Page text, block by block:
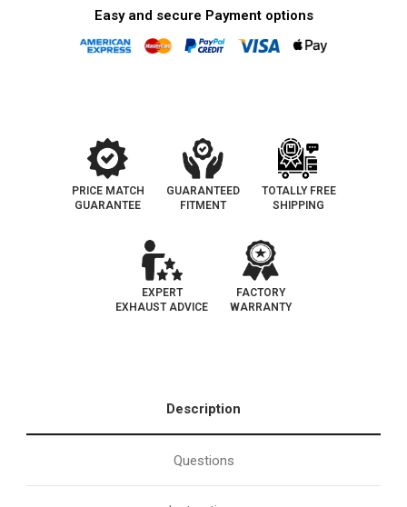
Easy and secure Payment options
PRICE MATCH
GUARANTEE
GUARANTEED
FITMENT
TOTALLY FREE
SHIPPING
EXPERT
EXHAUST ADVICE
FACTORY
WARRANTY
Description
Questions